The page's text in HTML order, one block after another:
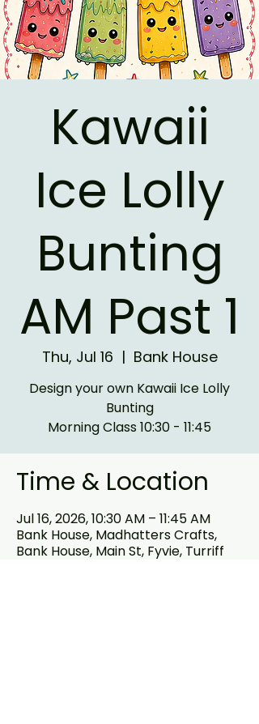
Kawaii
Ice Lolly
Bunting
AM Past 1
Thu, Jul 16
  |
Bank House
Design your own Kawaii Ice Lolly
Bunting
Morning Class 10:30 - 11:45
Time & Location
Jul 16, 2026, 10:30 AM – 11:45 AM
Bank House, Madhatters Crafts,
Bank House, Main St, Fyvie, Turriff